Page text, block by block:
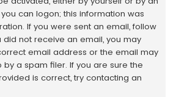
can logon; this information was
If you were sent an email, follow
did not receive an email, you may
email address or the email may
a spam filer. If you are sure the
is correct, try contacting an